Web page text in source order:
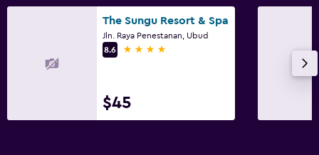
The Sungu Resort & Spa
Jln. Raya Penestanan, Ubud
8.6
4 stars
$45